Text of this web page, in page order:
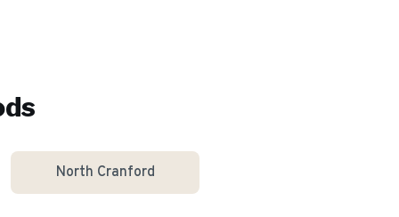
North Cranford